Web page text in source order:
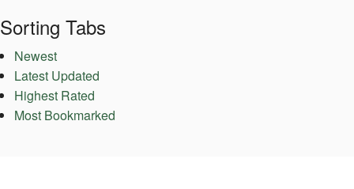
Sorting Tabs
Newest
Latest Updated
Highest Rated
Most Bookmarked